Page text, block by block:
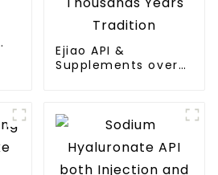
Ejiao API &
Supplements over